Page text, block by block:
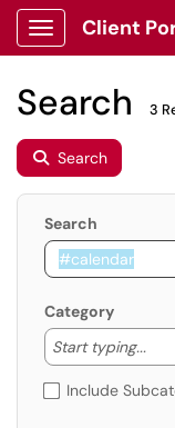
Show Applications
Client
Search 3
Search
Search
Category
Start typing...
Include